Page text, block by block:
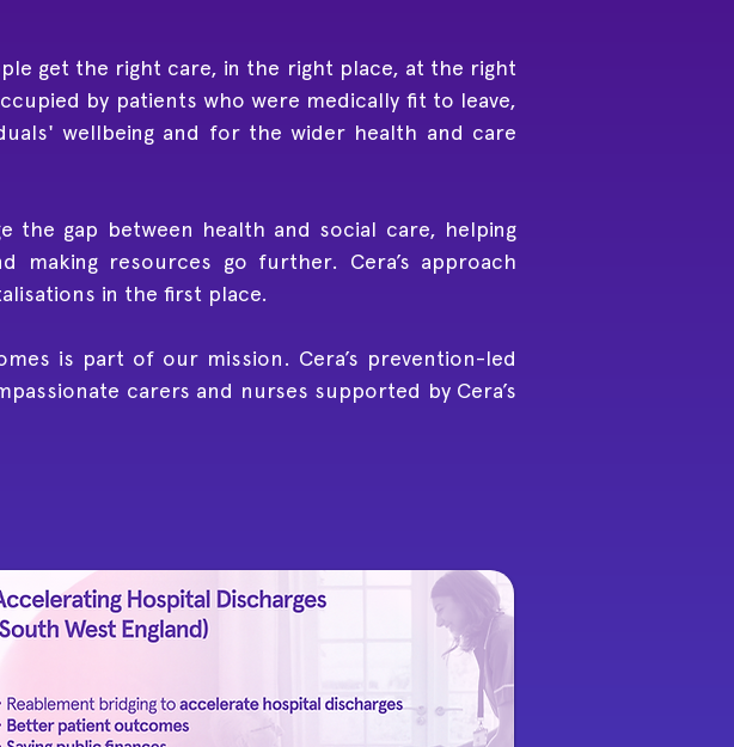
get the right care, in the right place, at the right
by patients who were medically fit to leave,
wellbeing and for the wider health and care
the gap between health and social care, helping
making resources go further. Cera’s approach
in the first place.
is part of our mission. Cera’s prevention-led
carers and nurses supported by Cera’s